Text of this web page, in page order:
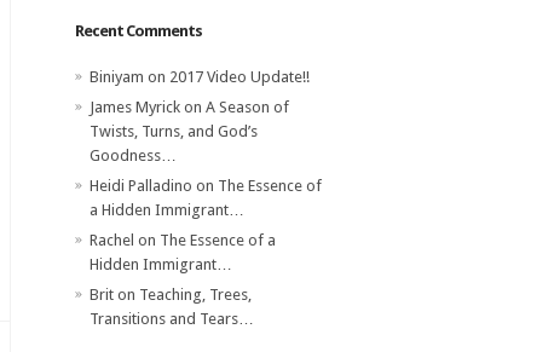
Recent Comments
Biniyam on 2017 Video Update!!
James Myrick on A Season of
Twists, Turns, and God’s
Goodness…
Heidi Palladino on The Essence of
a Hidden Immigrant…
Rachel on The Essence of a
Hidden Immigrant…
Brit on Teaching, Trees,
Transitions and Tears…